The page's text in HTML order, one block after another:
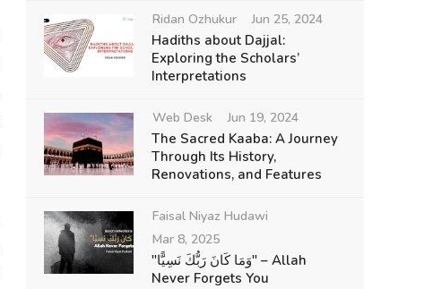
Ridan Ozhukur Jun 25, 2024
Hadiths about Dajjal:
Exploring the Scholars’
Interpretations
Web Desk Jun 19, 2024
The Sacred Kaaba: A Journey
Through Its History,
Renovations, and Features
Faisal Niyaz Hudawi
Mar 8, 2025
"وَمَا كَانَ رَبُّكَ نَسِيًّا" – Allah
Never Forgets You